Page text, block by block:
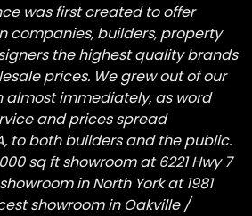
was first created to offer
companies, builders, property
the highest quality brands
prices. We grew out of our
almost immediately, as word
and prices spread
to both builders and the public.
sq ft showroom at 6221 Hwy 7
in North York at 1981
showroom in Oakville /